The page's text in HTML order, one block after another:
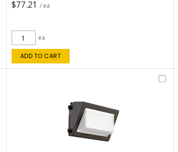
$77.21 / ea
ea
ADD TO CART